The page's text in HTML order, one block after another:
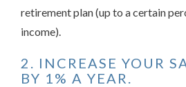
retirement plan (up to a certain
income).
2. INCREASE YOUR
BY 1% A YEAR.